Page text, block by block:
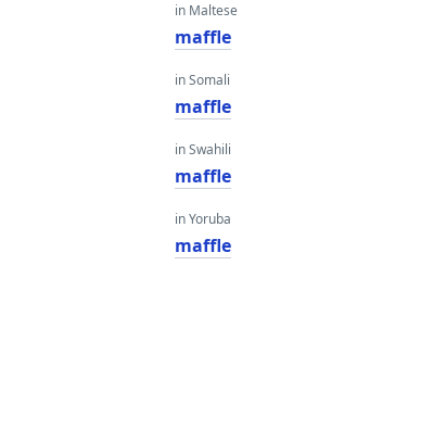
in Maltese
maffle
in Somali
maffle
in Swahili
maffle
in Yoruba
maffle